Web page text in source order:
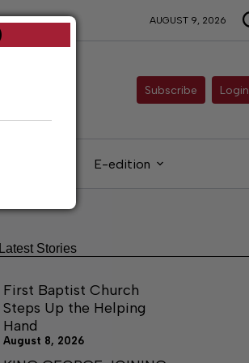
AUGUST 9, 2026
Subscribe Login
E-edition
Latest Stories
First Baptist Church
Steps Up the Helping
Hand
August 8, 2026